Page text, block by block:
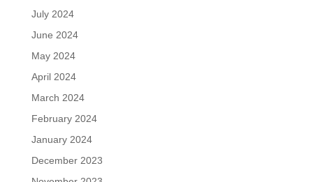
July 2024
June 2024
May 2024
April 2024
March 2024
February 2024
January 2024
December 2023